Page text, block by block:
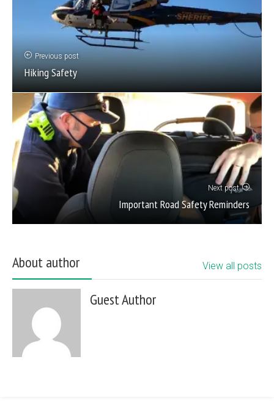
Previous post
Hiking Safety
Next post
Important Road Safety Reminders
About author View all posts
Guest Author